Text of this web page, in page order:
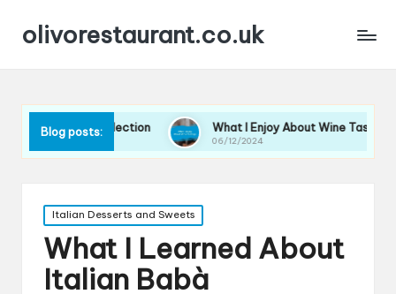
olivorestaurant.co.uk
Blog posts:
Wine Selection What I Enjoy About Wine Tastings
06/12/2024
Posted
in
Italian Desserts and Sweets
What I Learned About
Italian Babà